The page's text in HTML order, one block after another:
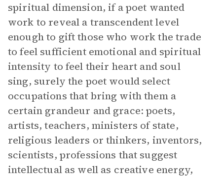
spiritual dimension, if a poet wanted
work to reveal a transcendent level
enough to gift those who work the trade
to feel sufficient emotional and spiritual
intensity to feel their heart and soul
sing, surely the poet would select
occupations that bring with them a
certain grandeur and grace: poets,
artists, teachers, ministers of state,
religious leaders or thinkers, inventors,
scientists, professions that suggest
intellectual as well as creative energy,